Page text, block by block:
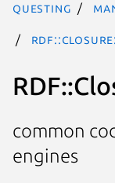
questing
common
engines